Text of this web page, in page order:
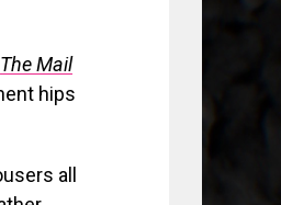
The Mail
hips
all